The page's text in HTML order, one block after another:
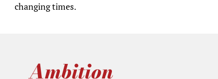
changing times.
Ambition